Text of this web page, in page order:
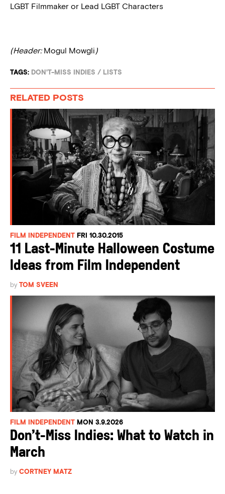
LGBT Filmmaker or Lead LGBT Characters
(Header: Mogul Mowgli )
TAGS: DON'T-MISS INDIES / LISTS
RELATED POSTS
FILM INDEPENDENT FRI 10.30.2015
11 Last-Minute Halloween Costume
Ideas from Film Independent
by TOM SVEEN
FILM INDEPENDENT MON 3.9.2026
Don’t-Miss Indies: What to Watch in
March
by CORTNEY MATZ